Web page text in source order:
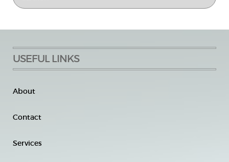
USEFUL LINKS
About
Contact
Services